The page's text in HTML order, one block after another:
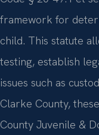
framework for
child. This statute
testing, establish
issues such as
Clarke County,
County Juvenile &